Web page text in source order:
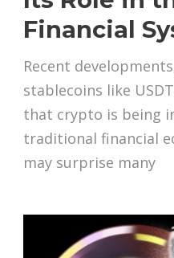
Financial
Recent
stablecoins like
that crypto is being
traditional financial
may surprise many